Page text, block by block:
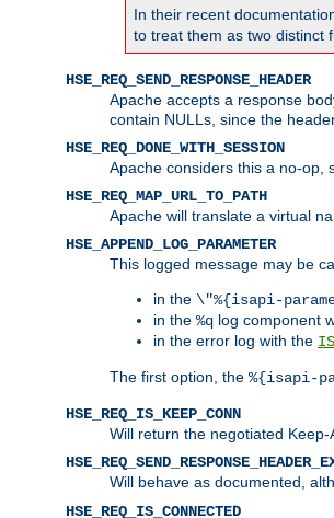
In their recent
to treat them as two distinct
HSE_REQ_SEND_RESPONSE_HEADER
Apache accepts a response
contain NULLs, since the
HSE_REQ_DONE_WITH_SESSION
Apache considers this a no-op,
HSE_REQ_MAP_URL_TO_PATH
Apache will translate a virtual
HSE_APPEND_LOG_PARAMETER
This logged message may be
in the \"%{isapi-
in the %q log component
in the error log with the
The first option, the %{isapi-
HSE_REQ_IS_KEEP_CONN
Will return the negotiated Keep-
Will behave as documented,
HSE_REQ_IS_CONNECTED